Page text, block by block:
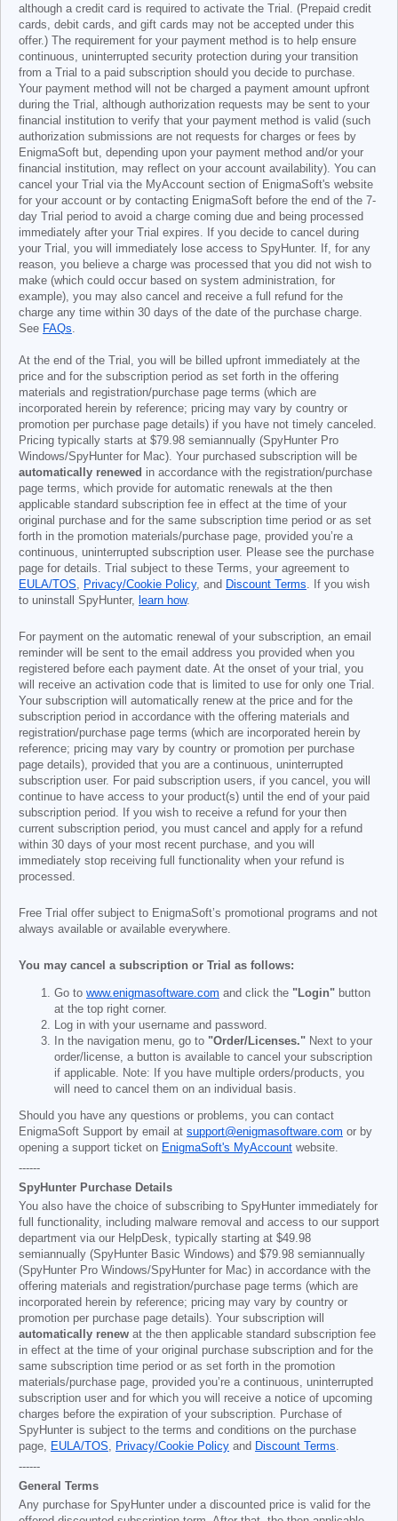
although a credit card is required to activate the Trial. (Prepaid credit
cards, debit cards, and gift cards may not be accepted under this
offer.) The requirement for your payment method is to help ensure
continuous, uninterrupted security protection during your transition
from a Trial to a paid subscription should you decide to purchase.
Your payment method will not be charged a payment amount upfront
during the Trial, although authorization requests may be sent to your
financial institution to verify that your payment method is valid (such
authorization submissions are not requests for charges or fees by
EnigmaSoft but, depending upon your payment method and/or your
financial institution, may reflect on your account availability). You can
cancel your Trial via the MyAccount section of EnigmaSoft's website
for your account or by contacting EnigmaSoft before the end of the 7-
day Trial period to avoid a charge coming due and being processed
immediately after your Trial expires. If you decide to cancel during
your Trial, you will immediately lose access to SpyHunter. If, for any
reason, you believe a charge was processed that you did not wish to
make (which could occur based on system administration, for
example), you may also cancel and receive a full refund for the
charge any time within 30 days of the date of the purchase charge.
See FAQs.
At the end of the Trial, you will be billed upfront immediately at the
price and for the subscription period as set forth in the offering
materials and registration/purchase page terms (which are
incorporated herein by reference; pricing may vary by country or
promotion per purchase page details) if you have not timely canceled.
Pricing typically starts at $79.98 semiannually (SpyHunter Pro
Windows/SpyHunter for Mac). Your purchased subscription will be
automatically renewed in accordance with the registration/purchase
page terms, which provide for automatic renewals at the then
applicable standard subscription fee in effect at the time of your
original purchase and for the same subscription time period or as set
forth in the promotion materials/purchase page, provided you’re a
continuous, uninterrupted subscription user. Please see the purchase
page for details. Trial subject to these Terms, your agreement to
EULA/TOS, Privacy/Cookie Policy, and Discount Terms. If you wish
to uninstall SpyHunter, learn how.
For payment on the automatic renewal of your subscription, an email
reminder will be sent to the email address you provided when you
registered before each payment date. At the onset of your trial, you
will receive an activation code that is limited to use for only one Trial.
Your subscription will automatically renew at the price and for the
subscription period in accordance with the offering materials and
registration/purchase page terms (which are incorporated herein by
reference; pricing may vary by country or promotion per purchase
page details), provided that you are a continuous, uninterrupted
subscription user. For paid subscription users, if you cancel, you will
continue to have access to your product(s) until the end of your paid
subscription period. If you wish to receive a refund for your then
current subscription period, you must cancel and apply for a refund
within 30 days of your most recent purchase, and you will
immediately stop receiving full functionality when your refund is
processed.
Free Trial offer subject to EnigmaSoft’s promotional programs and not
always available or available everywhere.
You may cancel a subscription or Trial as follows:
Go to www.enigmasoftware.com and click the "Login" button
at the top right corner.
Log in with your username and password.
In the navigation menu, go to "Order/Licenses." Next to your
order/license, a button is available to cancel your subscription
if applicable. Note: If you have multiple orders/products, you
will need to cancel them on an individual basis.
Should you have any questions or problems, you can contact
EnigmaSoft Support by email at support@enigmasoftware.com or by
opening a support ticket on EnigmaSoft's MyAccount website.
------
SpyHunter Purchase Details
You also have the choice of subscribing to SpyHunter immediately for
full functionality, including malware removal and access to our support
department via our HelpDesk, typically starting at $49.98
semiannually (SpyHunter Basic Windows) and $79.98 semiannually
(SpyHunter Pro Windows/SpyHunter for Mac) in accordance with the
offering materials and registration/purchase page terms (which are
incorporated herein by reference; pricing may vary by country or
promotion per purchase page details). Your subscription will
automatically renew at the then applicable standard subscription fee
in effect at the time of your original purchase subscription and for the
same subscription time period or as set forth in the promotion
materials/purchase page, provided you’re a continuous, uninterrupted
subscription user and for which you will receive a notice of upcoming
charges before the expiration of your subscription. Purchase of
SpyHunter is subject to the terms and conditions on the purchase
page, EULA/TOS, Privacy/Cookie Policy and Discount Terms.
------
General Terms
Any purchase for SpyHunter under a discounted price is valid for the